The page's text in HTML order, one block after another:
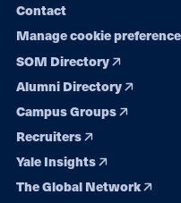
Contact
Manage cookie
SOM Directory
Alumni Directory
Campus Groups
Recruiters
Yale Insights
The Global Network